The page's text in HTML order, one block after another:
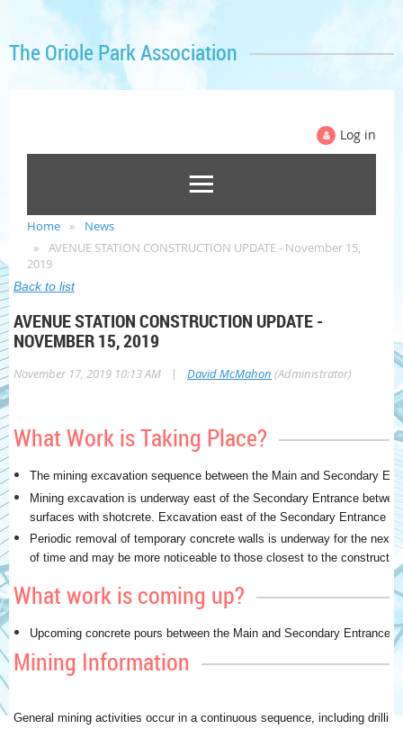
The Oriole Park Association
Log in
Home
News
AVENUE STATION CONSTRUCTION UPDATE - November 15,
2019
Back to list
AVENUE STATION CONSTRUCTION UPDATE -
NOVEMBER 15, 2019
November 17, 2019 10:13 AM | David McMahon (Administrator)
What Work is Taking Place?
The mining excavation sequence between the Main and Secondary
Mining excavation is underway east of the Secondary Entrance
surfaces with shotcrete. Excavation east of the Secondary Entrance
Periodic removal of temporary concrete walls is underway for the
of time and may be more noticeable to those closest to the
What work is coming up?
Upcoming concrete pours between the Main and Secondary
Mining Information
General mining activities occur in a continuous sequence, including